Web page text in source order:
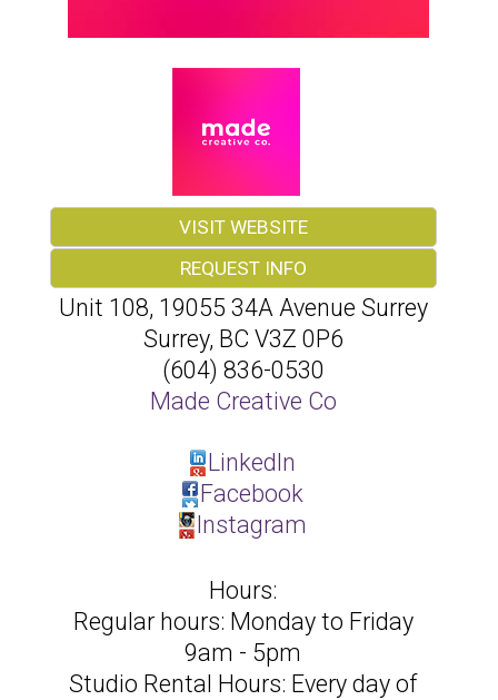
VISIT WEBSITE
REQUEST INFO
Unit 108, 19055 34A Avenue Surrey
Surrey, BC V3Z 0P6
(604) 836-0530
Made Creative Co
LinkedIn
Facebook
Instagram
Hours:
Regular hours: Monday to Friday
9am - 5pm
Studio Rental Hours: Every day of